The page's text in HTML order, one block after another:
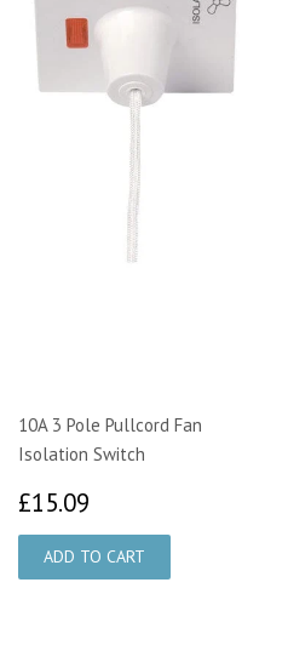
10A 3 Pole Pullcord Fan
Isolation Switch
£15.09